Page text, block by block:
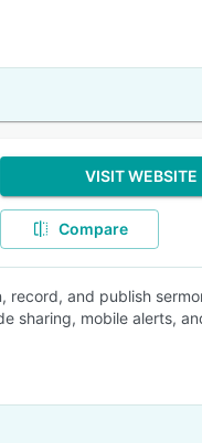
VISIT WEBSITE
Compare
record, and publish
sharing, mobile alerts,